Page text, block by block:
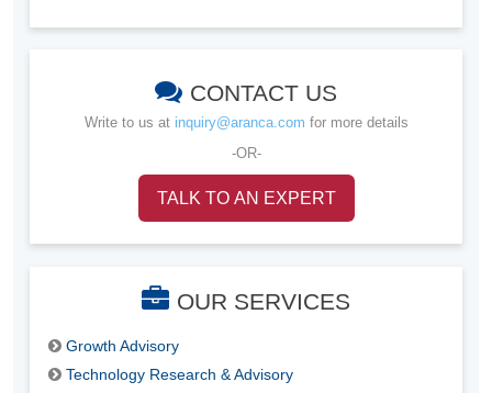
CONTACT US
Write to us at inquiry@aranca.com for more details
-OR-
TALK TO AN EXPERT
OUR SERVICES
Growth Advisory
Technology Research & Advisory